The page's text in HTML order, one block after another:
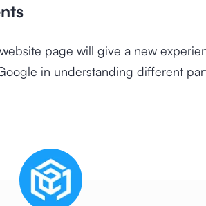
page will give a new
in understanding different